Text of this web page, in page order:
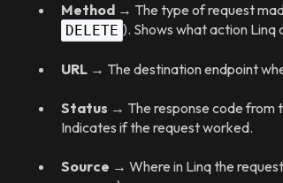
Method→ The type of request
DELETE ). Shows what action
URL→ The destination endpoint
Status → The response code from
Indicates if the request worked.
Source → Where in Linq the